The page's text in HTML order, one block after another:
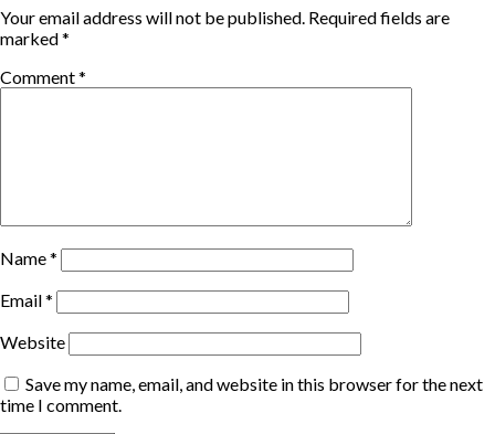
Your email address will not be published. Required fields are
marked*
Comment*
Name*
Email*
Website
Save my name, email, and website in this browser for the next
time I comment.